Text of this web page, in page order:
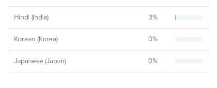
Hindi (India) 3%
Korean (Korea) 0%
Japanese (Japan) 0%